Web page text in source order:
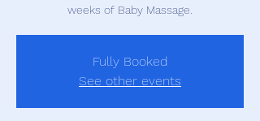
weeks of Baby Massage.
Fully Booked
See other events